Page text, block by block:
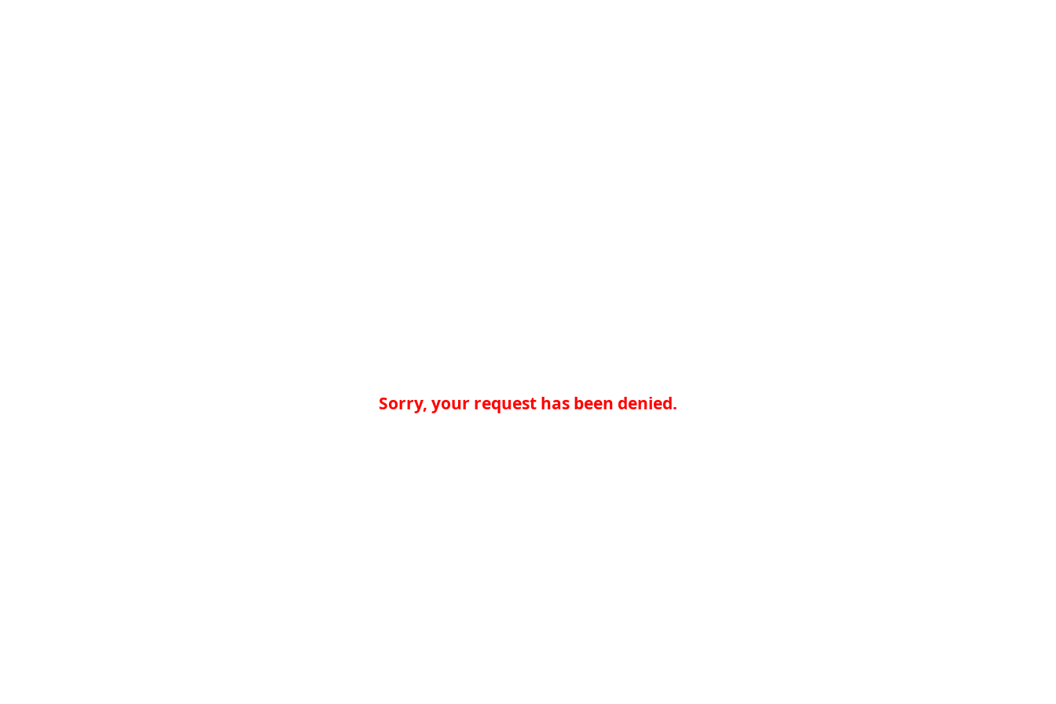
Sorry, your request has been denied.